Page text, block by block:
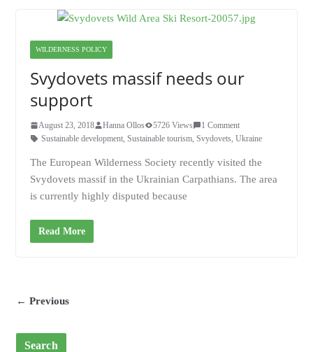
WILDERNESS POLICY
Svydovets massif needs our
support
August 23, 2018 Hanna Ollos 5726 Views
1 Comment
Sustainable development, Sustainable tourism, Svydovets, Ukraine
The European Wilderness Society recently visited the
Svydovets massif in the Ukrainian Carpathians. The area
is currently highly disputed because
Read More
← Previous
Search